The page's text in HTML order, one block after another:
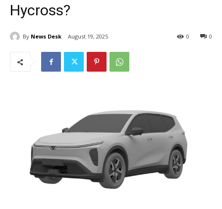
Hycross?
By News Desk August 19, 2025 0
0